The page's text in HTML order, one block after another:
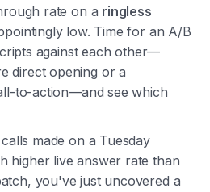
rate on a ringless
low. Time for an A/B
against each other—
direct opening or a
to-action—and see which
made on a Tuesday
higher live answer rate than
you've just uncovered a